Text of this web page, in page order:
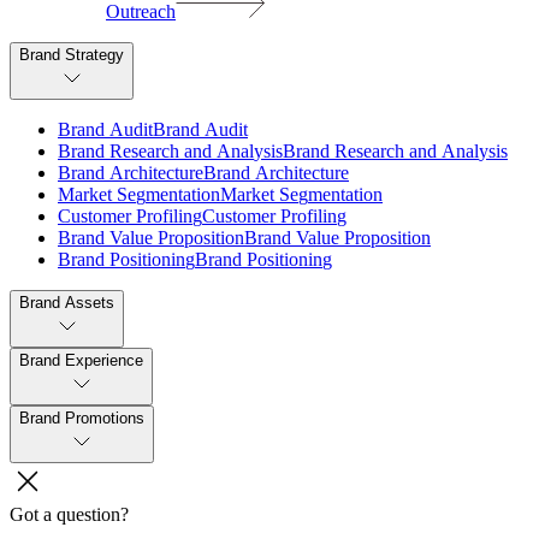
Outreach
Brand Strategy
Brand AuditBrand Audit
Brand Research and AnalysisBrand Research and Analysis
Brand ArchitectureBrand Architecture
Market SegmentationMarket Segmentation
Customer ProfilingCustomer Profiling
Brand Value PropositionBrand Value Proposition
Brand PositioningBrand Positioning
Brand Assets
Brand Experience
Brand Promotions
Got a question?